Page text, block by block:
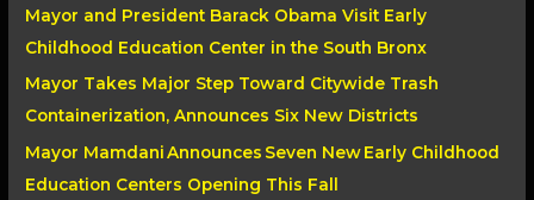
:Mayor and President Barack Obama Visit Early
Childhood Education Center in the South Bronx
Mayor Takes Major Step Toward Citywide Trash
Containerization, Announces Six New Districts
Mayor Mamdani Announces Seven New Early Childhood
Education Centers Opening This Fall